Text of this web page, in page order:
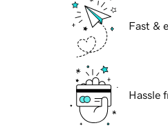
Fast &
Hassle